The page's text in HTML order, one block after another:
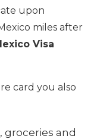
upon
miles after
Visa
card you also
groceries and